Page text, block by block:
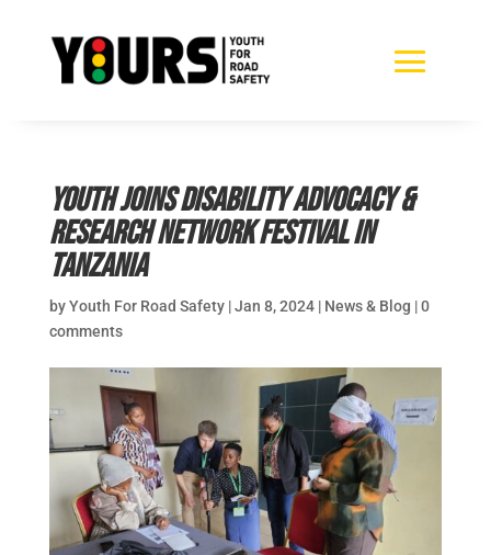
Youth joins Disability Advocacy &
Research Network Festival in
Tanzania
byYouth For Road Safety|Jan 8, 2024| News & Blog |0
comments